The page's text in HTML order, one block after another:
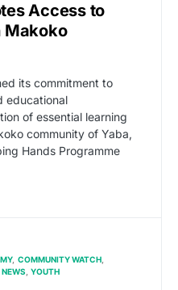
Access to
Makoko
its commitment to
educational
of essential learning
community of Yaba,
Hands Programme
COMMUNITY WATCH
NEWS YOUTH